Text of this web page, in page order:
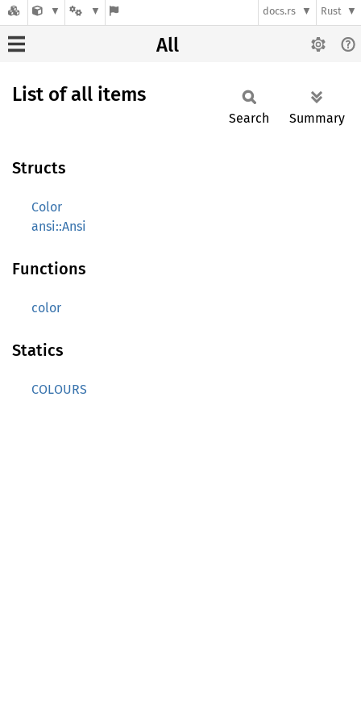
docs.rs Rust
All
List of all items
Search Summary
Structs
Color
ansi::Ansi
Functions
color
Statics
COLOURS